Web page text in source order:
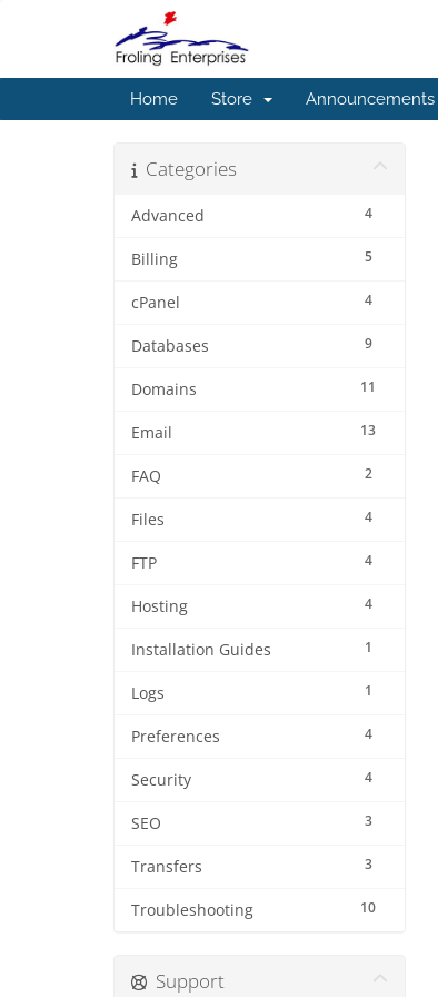
Home Store Announcements
Categories
4
Advanced
5
Billing
4
cPanel
9
Databases
11
Domains
13
Email
2
FAQ
4
Files
4
FTP
4
Hosting
1
Installation Guides
1
Logs
4
Preferences
4
Security
3
SEO
3
Transfers
10
Troubleshooting
Support